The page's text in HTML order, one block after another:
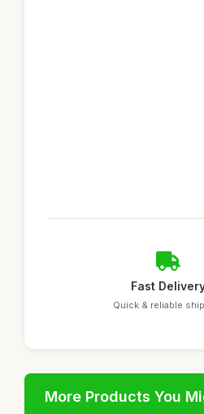
Fast
Quick & reliable
More Products You